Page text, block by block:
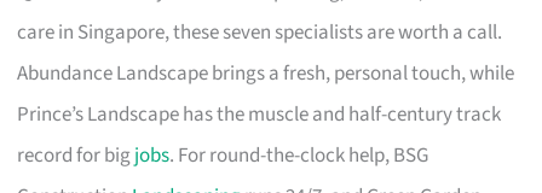
care in Singapore, these seven specialists are worth a call.
Abundance Landscape brings a fresh, personal touch, while
Prince’s Landscape has the muscle and half-century track
record for bigjobs. For round-the-clock help, BSG